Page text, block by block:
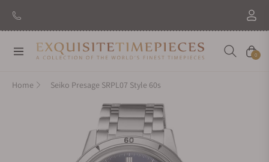
Navigation Cart
0
Home Seiko Presage SRPL07 Style 60s